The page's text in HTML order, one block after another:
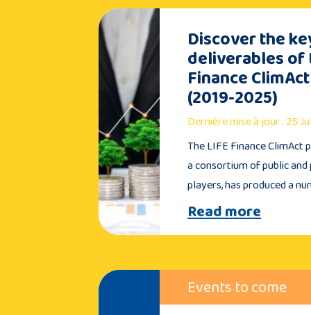
Discover the
deliverables of
Finance
(2019-2025)
Dernière mise à jour : 25
The LIFE Finance ClimAct
a consortium of public
players, has produced a
Read more
Events to come